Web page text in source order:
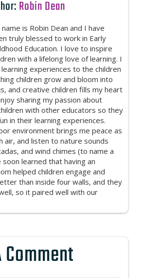
Robin Dean
name is Robin Dean and I have
truly blessed to work in Early
Education. I love to inspire
with a lifelong love of learning. I
experiences to the children
children grow and bloom into
and creative children fills my heart
sharing my passion about
with other educators so they
in their learning experiences.
environment brings me peace as
air, and listen to nature sounds
and wind chimes (to name a
learned that having an
helped children engage and
than inside four walls, and they
so it paired well with our
Comment